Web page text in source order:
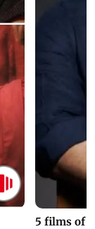
5 films of